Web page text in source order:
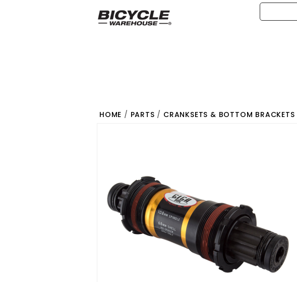
HOME / PARTS / CRANKSETS & BOTTOM BRACKETS